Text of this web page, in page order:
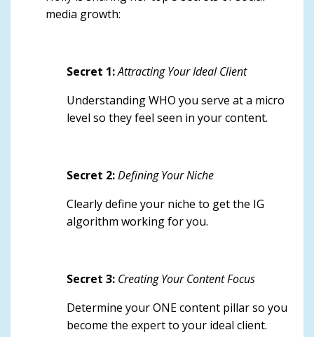
media growth:
Secret 1:Attracting Your Ideal Client
Understanding WHO you serve at a micro
level so they feel seen in your content.
Secret 2:Defining Your Niche
Clearly define your niche to get the IG
algorithm working for you.
Secret 3: Creating Your Content Focus
Determine your ONE content pillar so you
become the expert to your ideal client.